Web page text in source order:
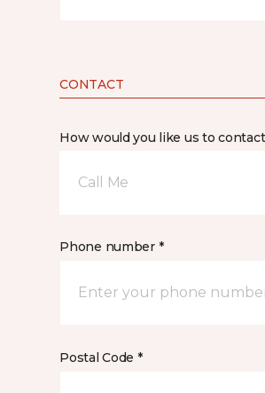
CONTACT
How would you like us to
Call Me
Phone number *
Postal Code *